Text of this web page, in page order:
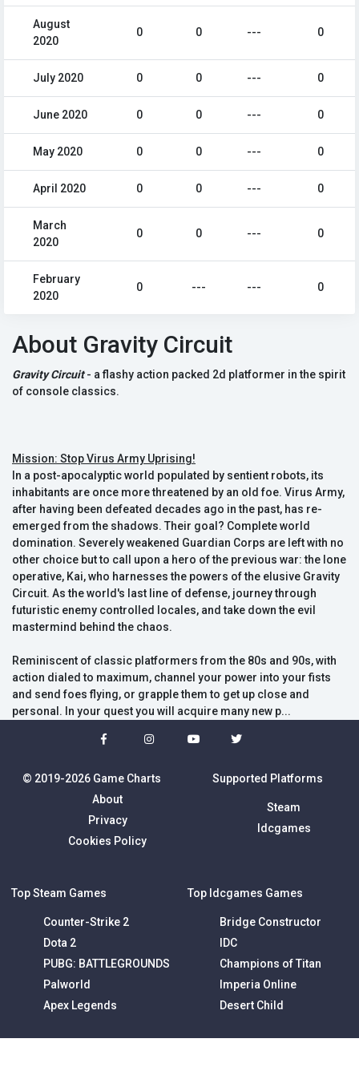
August
2020
0 0 --- 0
July 2020 0 0 --- 0
June 2020 0 0 --- 0
May 2020 0 0 --- 0
April 2020 0 0 --- 0
March
2020
0 0 --- 0
February
2020
0 --- --- 0
About Gravity Circuit
Gravity Circuit- a flashy action packed 2d platformer in the spirit
of console classics.
Mission: Stop Virus Army Uprising!
In a post-apocalyptic world populated by sentient robots, its
inhabitants are once more threatened by an old foe. Virus Army,
after having been defeated decades ago in the past, has re-
emerged from the shadows. Their goal? Complete world
domination. Severely weakened Guardian Corps are left with no
other choice but to call upon a hero of the previous war: the lone
operative, Kai, who harnesses the powers of the elusive Gravity
Circuit. As the world's last line of defense, journey through
futuristic enemy controlled locales, and take down the evil
mastermind behind the chaos.
Reminiscent of classic platformers from the 80s and 90s, with
action dialed to maximum, channel your power into your fists
and send foes flying, or grapple them to get up close and
personal. In your quest you will acquire many new p...
© 2019-2026 Game Charts
About
Privacy
Cookies Policy
Supported Platforms
Steam
Idcgames
Top Steam Games
Counter-Strike 2
Dota 2
PUBG: BATTLEGROUNDS
Palworld
Apex Legends
Top Idcgames Games
Bridge Constructor
IDC
Champions of Titan
Imperia Online
Desert Child